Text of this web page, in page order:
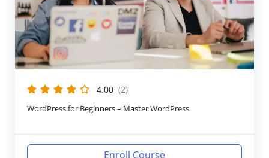
4.00 (2)
WordPress for Beginners – Master WordPress
Enroll Course